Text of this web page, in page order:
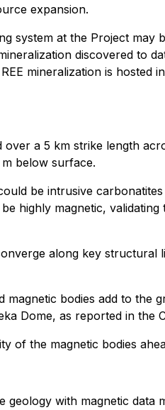
expansion.
system at the Project
discovered to
mineralization is hosted
over a 5 km strike length
below surface.
be intrusive
highly magnetic, validating
along key structural
magnetic bodies add to the
Dome, as reported in the
of the magnetic bodies
geology with magnetic data